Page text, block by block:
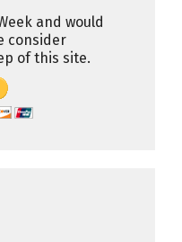
and would
consider
of this site.